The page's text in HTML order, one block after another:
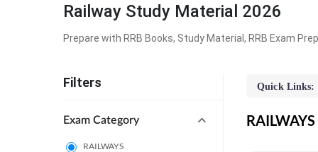
Railway Study Material 2026
Prepare with RRB Books, Study Material, RRB Exam
Filters
Exam Category
RAILWAYS
Quick Links: